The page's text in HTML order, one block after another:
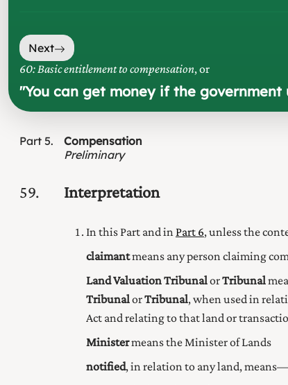
Next
60: Basic entitlement to compensation, or
"You can get money if the
Part 5
Compensation
Preliminary
59 Interpretation
In this Part and in Part 6, unless the
claimantmeans any person claiming
Land Valuation TribunalorTribunal
TribunalorTribunal, when used in
Act and relating to that land or
Ministermeans the Minister of Lands
notified, in relation to any land,